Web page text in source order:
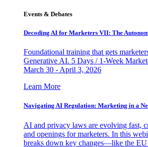
Events & Debates
Decoding AI for Marketers VII: The
Foundational training that gets
Generative AI. 5 Days / 1-Week
March 30 - April 3, 2026
Learn More
Navigating AI Regulation: Marketing in a
AI and privacy laws are evolving fast,
and openings for marketers. In this
breaks down key changes—like the